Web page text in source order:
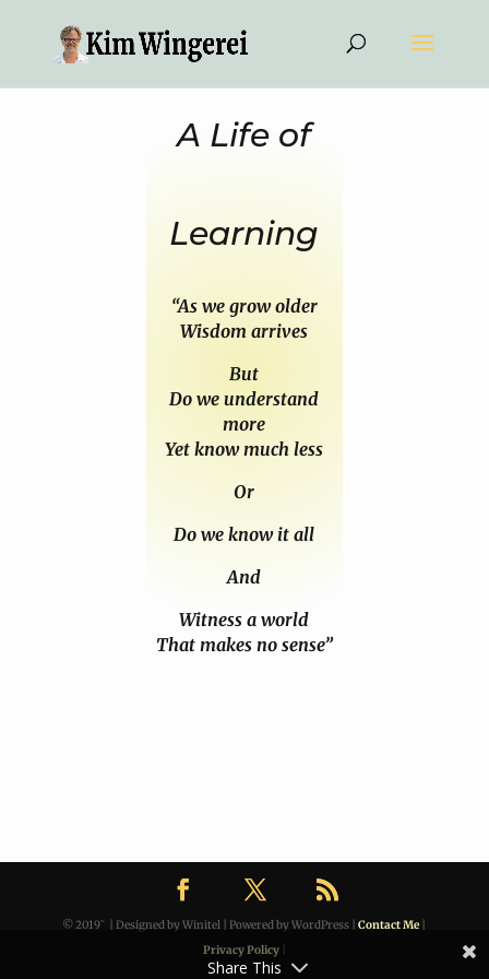
A Life of
Learning
“As we grow older
Wisdom arrives
But
Do we understand
more
Yet know much less
Or
Do we know it all
And
Witness a world
That makes no sense”
© 2019˜ | Designed by Winitel | Powered by WordPress |Contact Me
Privacy Policy|
Share This